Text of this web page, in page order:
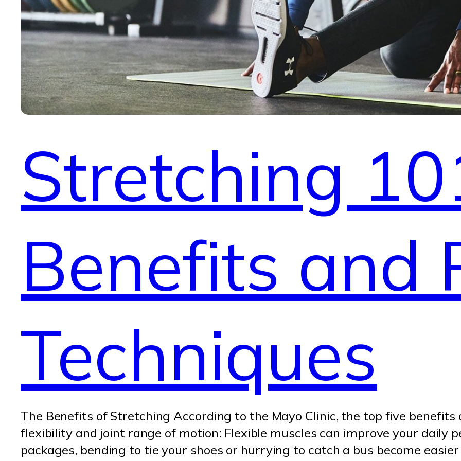
Stretching
Benefits and
Techniques
The Benefits of Stretching According to the Mayo Clinic, the top five
flexibility and joint range of motion: Flexible muscles can improve your daily
packages, bending to tie your shoes or hurrying to catch a bus become